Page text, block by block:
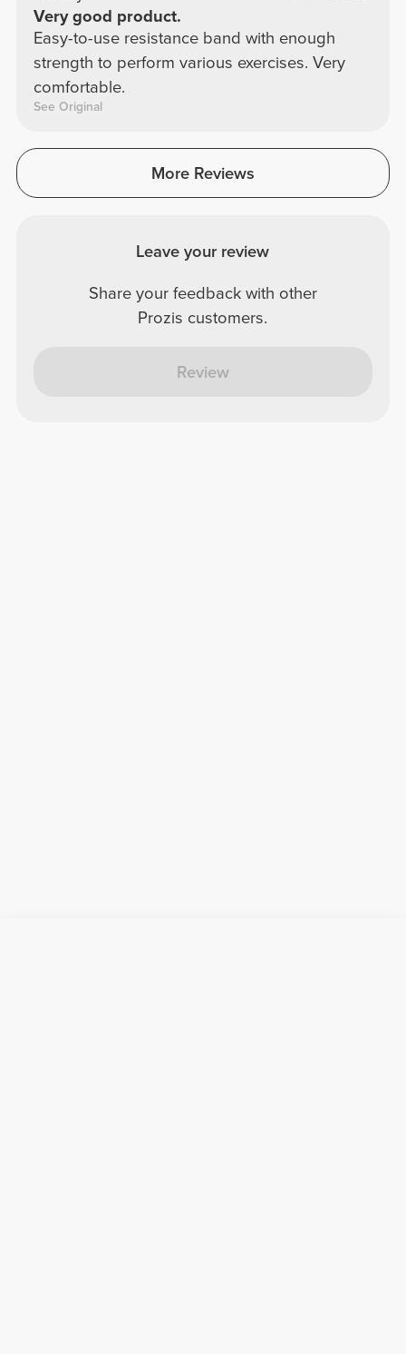
Very good product.
Easy-to-use resistance band with enough
strength to perform various exercises. Very
comfortable.
See Original
More Reviews
Leave your review
Share your feedback with other
Prozis customers.
Review